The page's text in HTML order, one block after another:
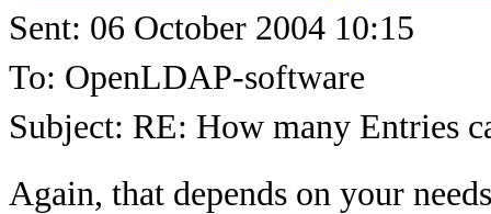
Sent: 06 October 2004 10:15
To: OpenLDAP-software
Subject: RE: How many Entries
Again, that depends on your